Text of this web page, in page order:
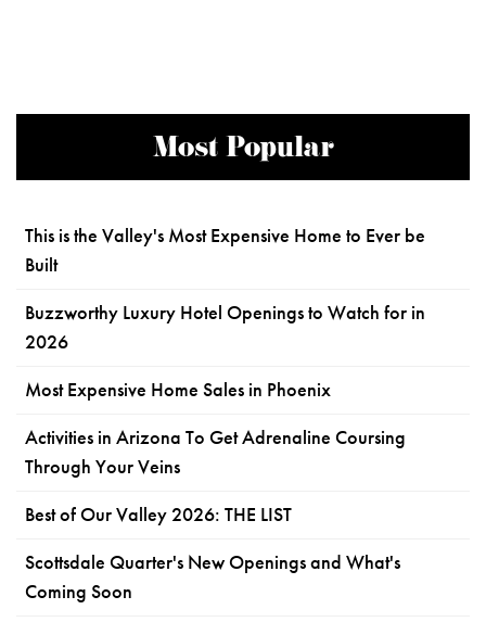
Most Popular
This is the Valley's Most Expensive Home to Ever be
Built
Buzzworthy Luxury Hotel Openings to Watch for in
2026
Most Expensive Home Sales in Phoenix
Activities in Arizona To Get Adrenaline Coursing
Through Your Veins
Best of Our Valley 2026: THE LIST
Scottsdale Quarter's New Openings and What's
Coming Soon